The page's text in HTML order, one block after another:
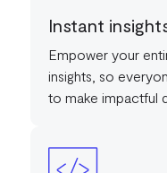
Instant
Empower your
insights, so
to make impactful